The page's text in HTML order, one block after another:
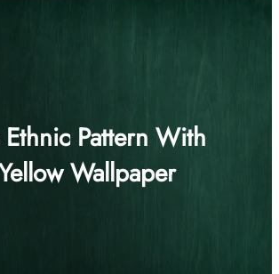
Ethnic Pattern With
Wallpaper